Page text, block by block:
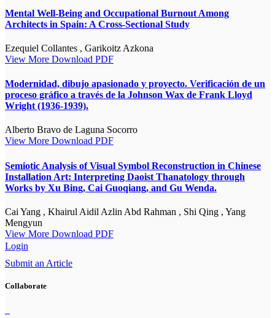
Mental Well-Being and Occupational Burnout Among
Architects in Spain: A Cross-Sectional Study
Ezequiel Collantes , Garikoitz Azkona
View More Download PDF
Modernidad, dibujo apasionado y proyecto. Verificación de un
proceso gráfico a través de la Johnson Wax de Frank Lloyd
Wright (1936-1939).
Alberto Bravo de Laguna Socorro
View More Download PDF
Semiotic Analysis of Visual Symbol Reconstruction in Chinese
Installation Art: Interpreting Daoist Thanatology through
Works by Xu Bing, Cai Guoqiang, and Gu Wenda.
Cai Yang , Khairul Aidil Azlin Abd Rahman , Shi Qing , Yang
Mengyun
View More Download PDF
Login
Submit an Article
Collaborate